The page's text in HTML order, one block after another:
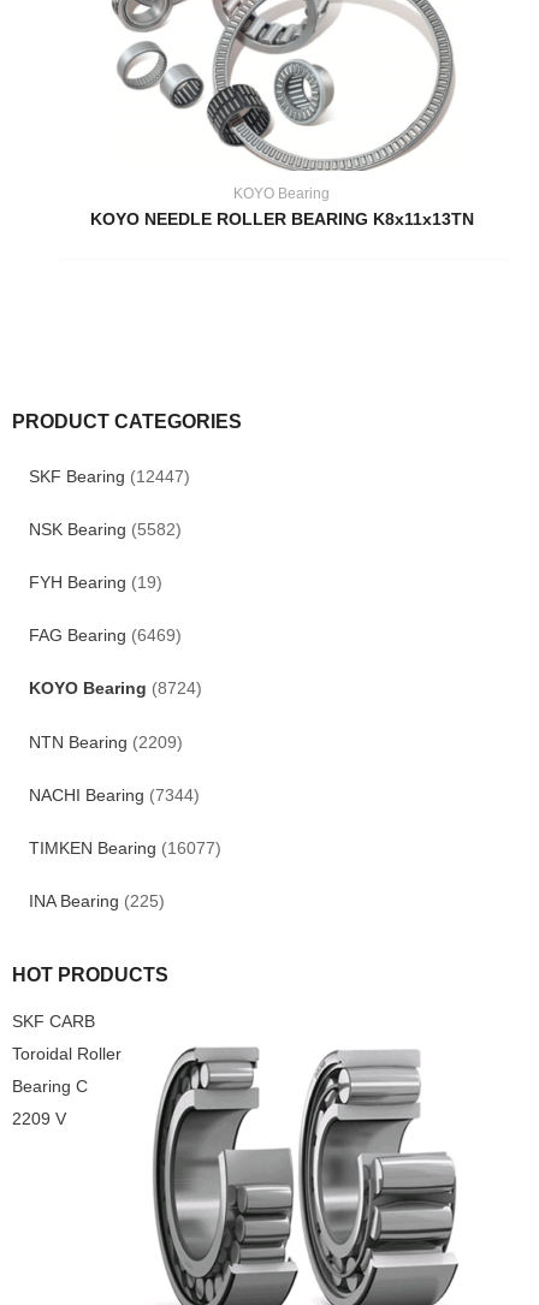
PRODUCT CATEGORIES
SKF Bearing (12447)
NSK Bearing (5582)
FYH Bearing (19)
FAG Bearing (6469)
KOYO Bearing (8724)
NTN Bearing (2209)
NACHI Bearing (7344)
TIMKEN Bearing (16077)
INA Bearing (225)
HOT PRODUCTS
SKF CARB
Toroidal Roller
Bearing C
2209 V
KOYO Bearing
KOYO NEEDLE ROLLER BEARING K8x11x13TN